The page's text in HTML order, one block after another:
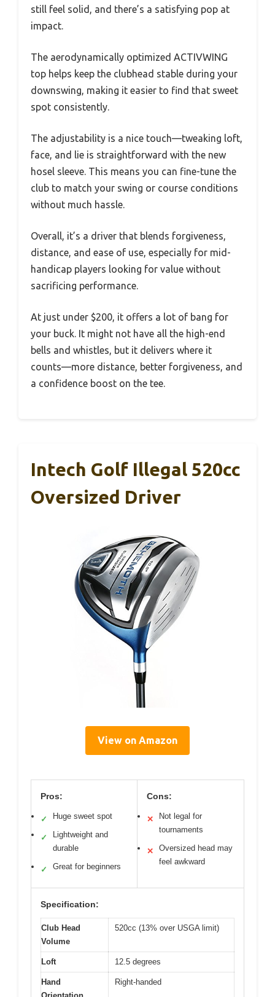
still feel solid, and there’s a satisfying pop at
impact.
The aerodynamically optimized ACTIVWING
top helps keep the clubhead stable during your
downswing, making it easier to find that sweet
spot consistently.
The adjustability is a nice touch—tweaking loft,
face, and lie is straightforward with the new
hosel sleeve. This means you can fine-tune the
club to match your swing or course conditions
without much hassle.
Overall, it’s a driver that blends forgiveness,
distance, and ease of use, especially for mid-
handicap players looking for value without
sacrificing performance.
At just under $200, it offers a lot of bang for
your buck. It might not have all the high-end
bells and whistles, but it delivers where it
counts—more distance, better forgiveness, and
a confidence boost on the tee.
Intech Golf Illegal 520cc
Oversized Driver
View on Amazon
Pros:
✓ Huge sweet spot
✓
Lightweight and
durable
✓ Great for beginners
Cons:
✕
Not legal for
tournaments
✕
Oversized head may
feel awkward
Specification:
Club Head
Volume
520cc (13% over USGA limit)
Loft 12.5 degrees
Hand
Right-handed